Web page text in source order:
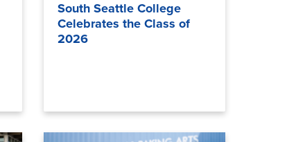
South Seattle College
Celebrates the Class of
2026